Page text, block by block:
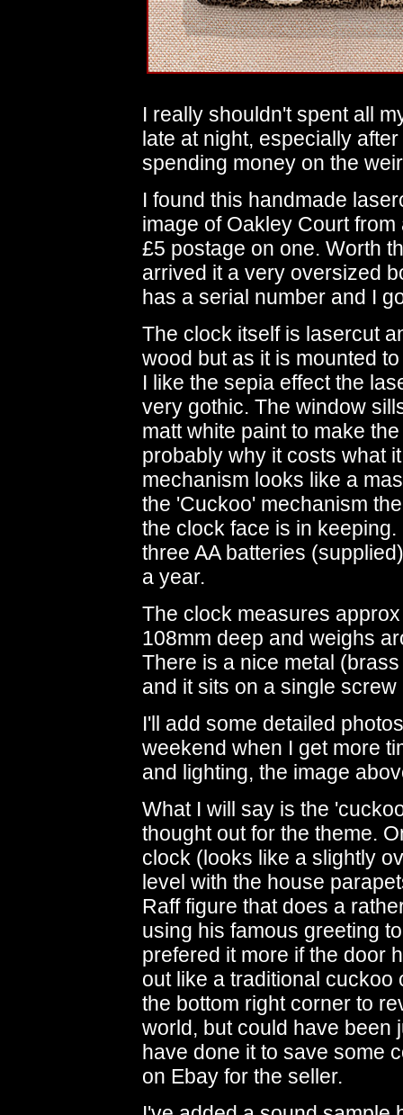
I really shouldn't spent all
late at night, especially
spending money on the
I found this handmade
image of Oakley Court
£5 postage on one. Worth
arrived it a very oversized
has a serial number and I
The clock itself is lasercut
wood but as it is mounted
I like the sepia effect the
very gothic. The window
matt white paint to make
probably why it costs what
mechanism looks like a
the 'Cuckoo' mechanism
the clock face is in
three AA batteries
a year.
The clock measures
108mm deep and weighs
There is a nice metal
and it sits on a single screw
I'll add some detailed
weekend when I get more
and lighting, the image
What I will say is the
thought out for the theme.
clock (looks like a slightly
level with the house
Raff figure that does a
using his famous greeting
prefered it more if the door
out like a traditional
the bottom right corner to
world, but could have been
have done it to save some
on Ebay for the seller.